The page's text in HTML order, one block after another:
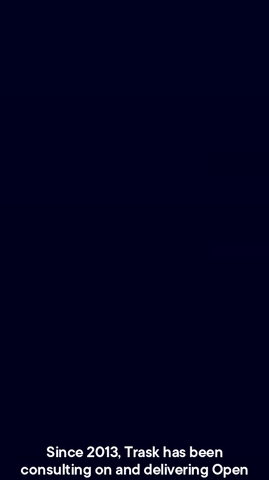
Since 2013, Trask has been
consulting on and delivering Open